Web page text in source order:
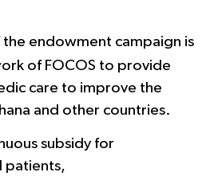
the endowment campaign is
of FOCOS to provide
care to improve the
and other countries.
subsidy for
patients,